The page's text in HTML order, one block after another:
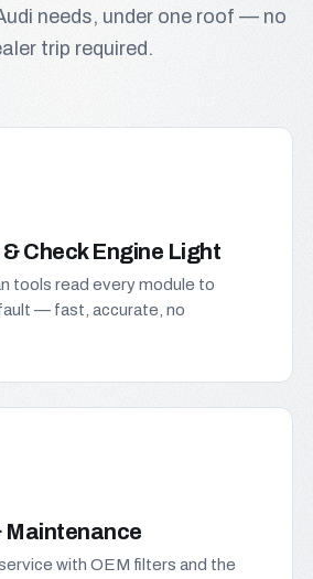
needs, under one roof — no
trip required.
Check Engine Light
tools read every module to
— fast, accurate, no
Maintenance
with OEM filters and the